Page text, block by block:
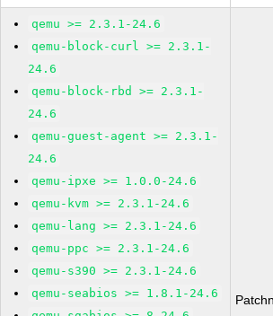
qemu >= 2.3.1-24.6
qemu-block-curl >= 2.3.1-
24.6
qemu-block-rbd >= 2.3.1-
24.6
qemu-guest-agent >= 2.3.1-
24.6
qemu-ipxe >= 1.0.0-24.6
qemu-kvm >= 2.3.1-24.6
qemu-lang >= 2.3.1-24.6
qemu-ppc >= 2.3.1-24.6
qemu-s390 >= 2.3.1-24.6
qemu-seabios >= 1.8.1-24.6